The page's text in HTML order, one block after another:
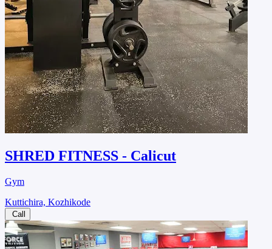
SHRED FITNESS - Calicut
Gym
Kuttichira, Kozhikode
Call